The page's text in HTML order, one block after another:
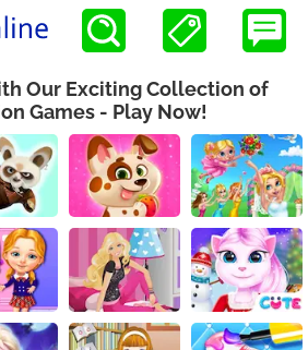
Our Exciting Collection of
Games - Play Now!